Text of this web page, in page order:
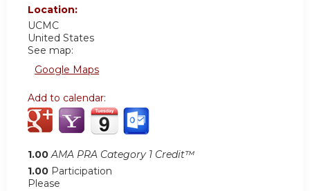
Location:
UCMC
United States
See map:
Google Maps
Add to calendar:
1.00 AMA PRA Category 1 Credit™
1.00 Participation
Please